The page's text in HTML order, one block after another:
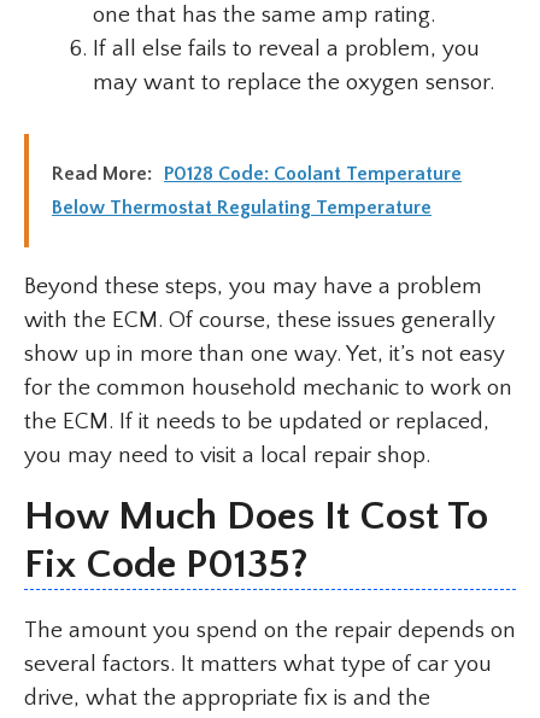
one that has the same amp rating.
If all else fails to reveal a problem, you
may want to replace the oxygen sensor.
Read More:
P0128 Code: Coolant Temperature
Below Thermostat Regulating Temperature
Beyond these steps, you may have a problem
with the ECM. Of course, these issues generally
show up in more than one way. Yet, it’s not easy
for the common household mechanic to work on
the ECM. If it needs to be updated or replaced,
you may need to visit a local repair shop.
How Much Does It Cost To
Fix Code P0135?
The amount you spend on the repair depends on
several factors. It matters what type of car you
drive, what the appropriate fix is and the